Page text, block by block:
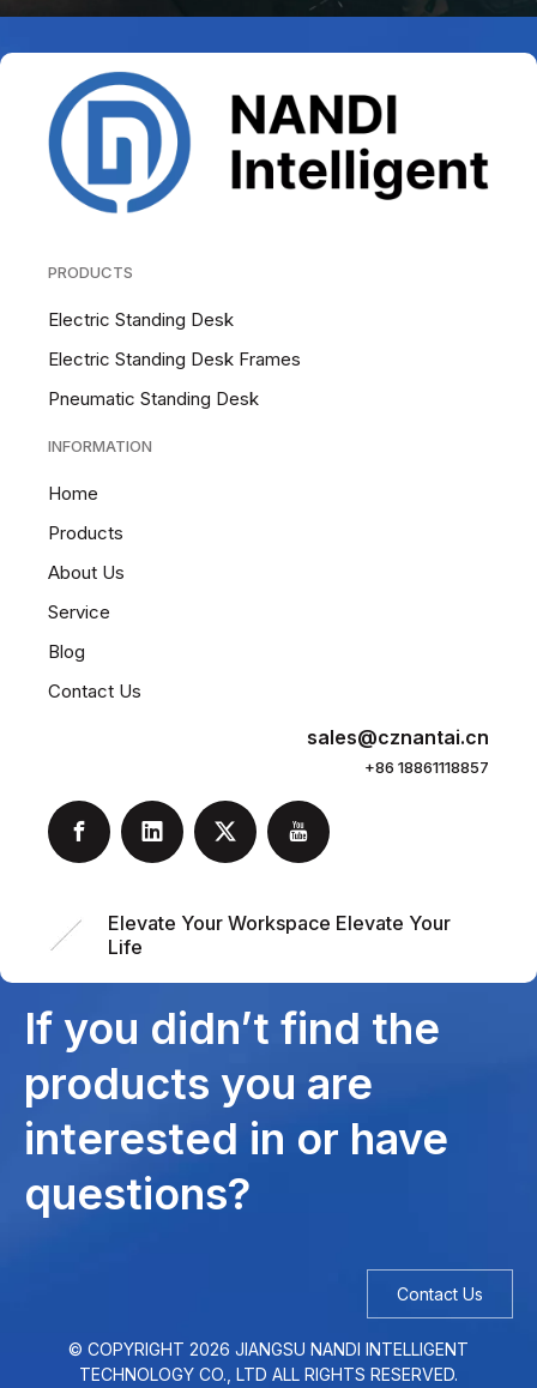
PRODUCTS
Electric Standing Desk
Electric Standing Desk Frames
Pneumatic Standing Desk
INFORMATION
Home
Products
About Us
Service
Blog
Contact Us
sales@cznantai.cn
+86 18861118857
Elevate Your Workspace Elevate Your
Life
If you didn’t find the
products you are
interested in or have
questions?
Contact Us
© COPYRIGHT 2026 JIANGSU NANDI INTELLIGENT
TECHNOLOGY CO., LTD ALL RIGHTS RESERVED.